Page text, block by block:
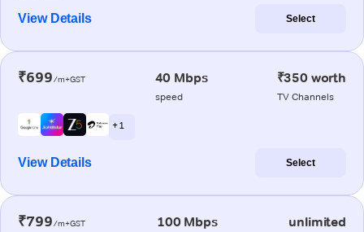
View Details Select
₹699/m+GST 40 Mbps
speed
₹350 worth
TV Channels
+ 1
View Details Select
₹799/m+GST 100 Mbps unlimited